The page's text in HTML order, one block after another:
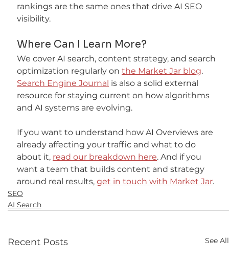
rankings are the same ones that drive AI SEO
visibility.
Where Can I Learn More?
We cover AI search, content strategy, and search
optimization regularly on the Market Jar blog.
Search Engine Journal is also a solid external
resource for staying current on how algorithms
and AI systems are evolving.
If you want to understand how AI Overviews are
already affecting your traffic and what to do
about it, read our breakdown here. And if you
want a team that builds content and strategy
around real results, get in touch with Market Jar.
SEO
AI Search
Recent Posts See All